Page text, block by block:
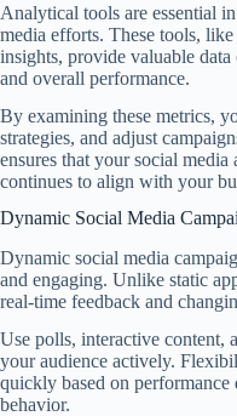
Analytical tools are essential
media efforts. These tools,
insights, provide valuable
and overall performance.
By examining these metrics,
strategies, and adjust
ensures that your social
continues to align with your
Dynamic Social Media
Dynamic social media
and engaging. Unlike static
real-time feedback and
Use polls, interactive content,
your audience actively.
quickly based on performance
behavior.